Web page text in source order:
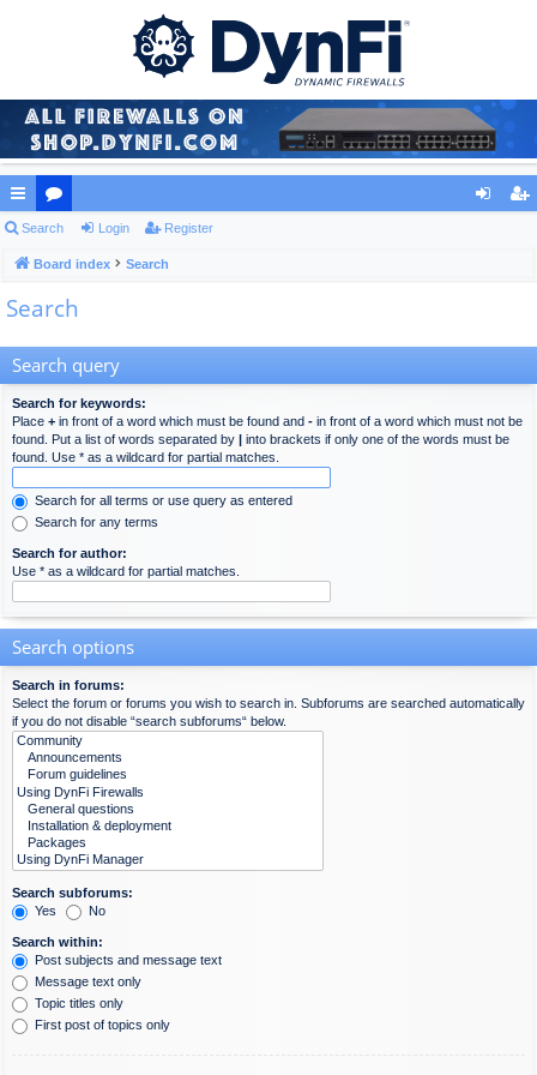
ui
ck
lin
or
u
m
Search Login Register
Board index Search
Search
Search query
Search for keywords:
Place + in front of a word which must be found and - in front of a word which must not be
found. Put a list of words separated by | into brackets if only one of the words must be
found. Use * as a wildcard for partial matches.
Search for all terms or use query as entered
Search for any terms
Search for author:
Use * as a wildcard for partial matches.
Search options
Search in forums:
Select the forum or forums you wish to search in. Subforums are searched automatically
if you do not disable “search subforums“ below.
Search subforums:
Yes
No
Search within:
Post subjects and message text
Message text only
Topic titles only
First post of topics only